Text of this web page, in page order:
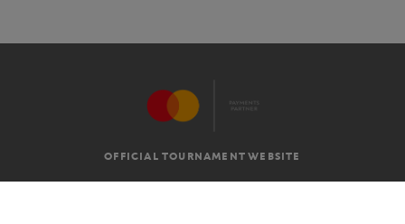
OFFICIAL TOURNAMENT WEBSITE